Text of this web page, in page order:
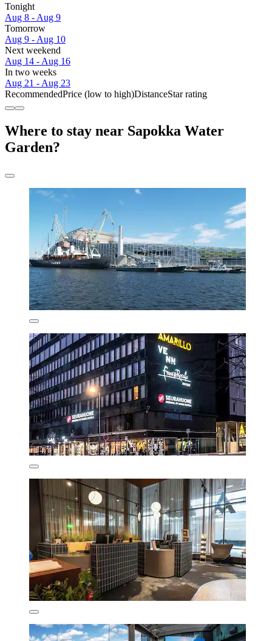
Tonight
Aug 8 - Aug 9
Tomorrow
Aug 9 - Aug 10
Next weekend
Aug 14 - Aug 16
In two weeks
Aug 21 - Aug 23
RecommendedPrice (low to high)DistanceStar rating
Where to stay near Sapokka Water
Garden?